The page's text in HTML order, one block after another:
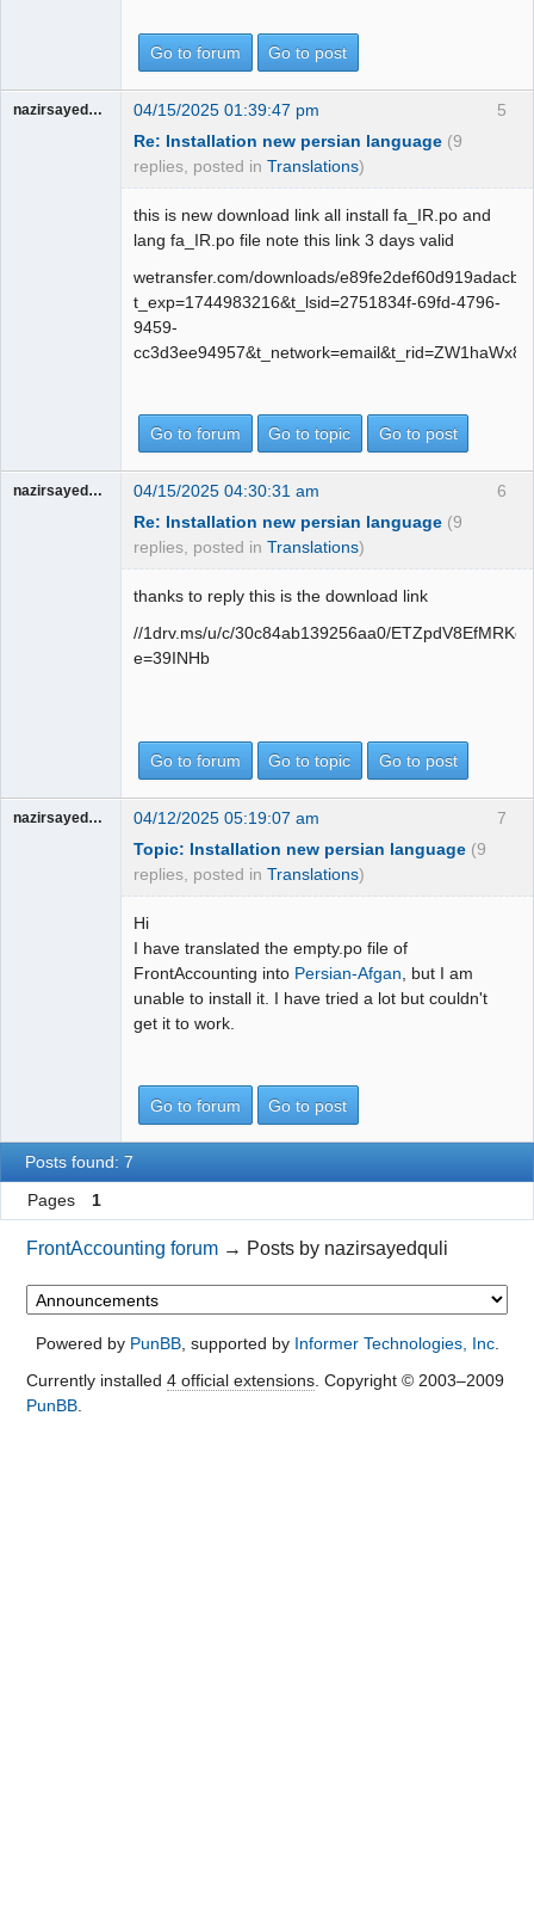
Go to forum Go to post
5
nazirsayedquli
04/15/2025 01:39:47 pm
Re: Installation new persian language (9
replies, posted in Translations)
this is new download link all install fa_IR.po and
lang fa_IR.po file note this link 3 days valid
wetransfer.com/downloads/
t_exp=1744983216&t_lsid=2751834f-69fd-4796-
9459-
Go to forum Go to topic Go to post
6
nazirsayedquli
04/15/2025 04:30:31 am
Re: Installation new persian language (9
replies, posted in Translations)
thanks to reply this is the download link
//1drv.ms/u/c/30c84ab139256aa0/
e=39INHb
Go to forum Go to topic Go to post
7
nazirsayedquli
04/12/2025 05:19:07 am
Topic: Installation new persian language (9
replies, posted in Translations)
Hi
I have translated the empty.po file of
FrontAccounting into Persian-Afgan, but I am
unable to install it. I have tried a lot but couldn't
get it to work.
Go to forum Go to post
Posts found: 7
Pages 1
FrontAccounting forum → Posts by nazirsayedquli
Powered by PunBB, supported by Informer Technologies, Inc.
Currently installed 4 official extensions. Copyright © 2003–2009
PunBB.